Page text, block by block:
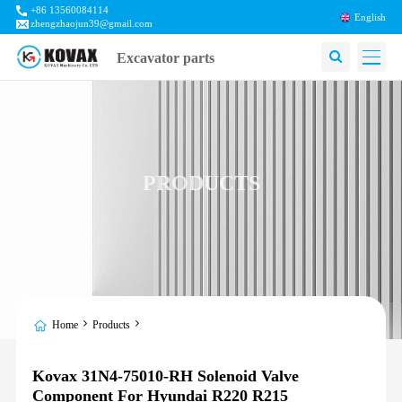
+86 13560084114
zhengzhaojun39@gmail.com
English
Excavator parts
PRODUCTS
Home Products
Kovax 31N4-75010-RH Solenoid Valve
Component For Hyundai R220 R215